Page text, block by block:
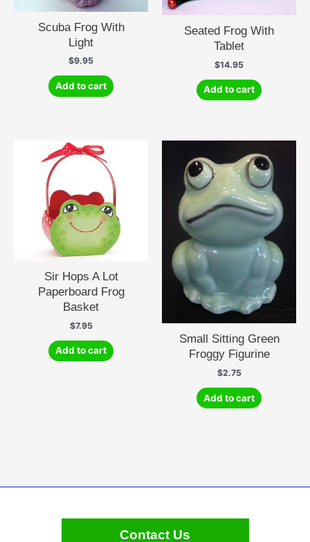
Scuba Frog With
Light
$9.95
Add to cart
Seated Frog With
Tablet
$14.95
Add to cart
Sir Hops A Lot
Paperboard Frog
Basket
$7.95
Add to cart
Small Sitting Green
Froggy Figurine
$2.75
Add to cart
Contact Us